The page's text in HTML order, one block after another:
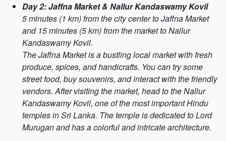
Day 2: Jaffna Market & Nallur Kandaswamy Kovil
5 minutes (1 km) from the city center to Jaffna Market
and 15 minutes (5 km) from the market to Nallur
Kandaswamy Kovil.
The Jaffna Market is a bustling local market with fresh
produce, spices, and handicrafts. You can try some
street food, buy souvenirs, and interact with the friendly
vendors. After visiting the market, head to the Nallur
Kandaswamy Kovil, one of the most important Hindu
temples in Sri Lanka. The temple is dedicated to Lord
Murugan and has a colorful and intricate architecture.